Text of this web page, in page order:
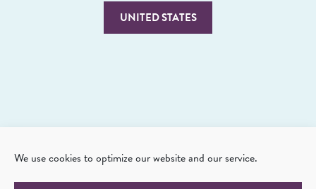
We use cookies to optimize our website and our service.
UNITED STATES